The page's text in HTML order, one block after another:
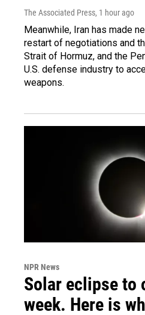
The Associated Press, 1 hour ago
Meanwhile, Iran has made
restart of negotiations and
Strait of Hormuz, and the
U.S. defense industry to
weapons.
NPR News
Solar eclipse to
week. Here is